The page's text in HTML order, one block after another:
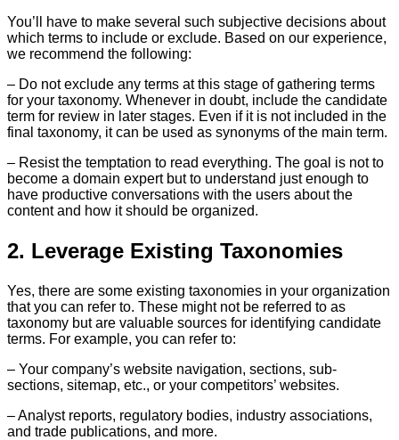
You’ll have to make several such subjective decisions about
which terms to include or exclude. Based on our experience,
we recommend the following:
– Do not exclude any terms at this stage of gathering terms
for your taxonomy. Whenever in doubt, include the candidate
term for review in later stages. Even if it is not included in the
final taxonomy, it can be used as synonyms of the main term.
– Resist the temptation to read everything. The goal is not to
become a domain expert but to understand just enough to
have productive conversations with the users about the
content and how it should be organized.
2. Leverage Existing Taxonomies
Yes, there are some existing taxonomies in your organization
that you can refer to. These might not be referred to as
taxonomy but are valuable sources for identifying candidate
terms. For example, you can refer to:
– Your company’s website navigation, sections, sub-
sections, sitemap, etc., or your competitors’ websites.
– Analyst reports, regulatory bodies, industry associations,
and trade publications, and more.